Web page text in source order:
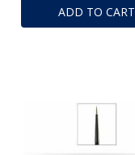
ADD TO CART